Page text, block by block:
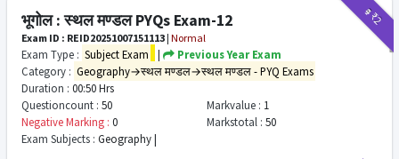
₹9
₹2
भूगोल : स्थल मण्डल PYQs Exam-12
Exam ID : REID20251007151113 | Normal
Exam Type : Subject Exam |
Previous Year Exam
Category : Geography→स्थल मण्डल→स्थल मण्डल - PYQ Exams
Duration : 00:50 Hrs
Questioncount : 50 Markvalue : 1
Negative Marking : 0 Markstotal : 50
Exam Subjects : Geography |